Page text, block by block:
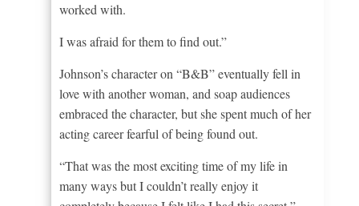
worked with.
I was afraid for them to find out.”
Johnson’s character on “B&B” eventually fell in
love with another woman, and soap audiences
embraced the character, but she spent much of her
acting career fearful of being found out.
“That was the most exciting time of my life in
many ways but I couldn’t really enjoy it